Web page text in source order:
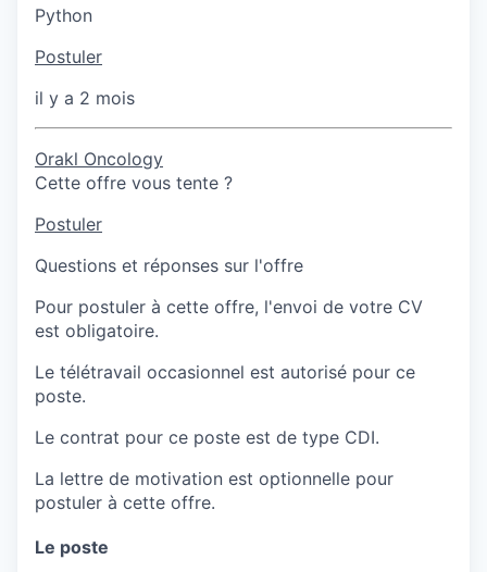
Python
Postuler
il y a 2 mois
Orakl Oncology
Cette offre vous tente ?
Postuler
Questions et réponses sur l'offre
Pour postuler à cette offre, l'envoi de votre CV
est obligatoire.
Le télétravail occasionnel est autorisé pour ce
poste.
Le contrat pour ce poste est de type CDI.
La lettre de motivation est optionnelle pour
postuler à cette offre.
Le poste